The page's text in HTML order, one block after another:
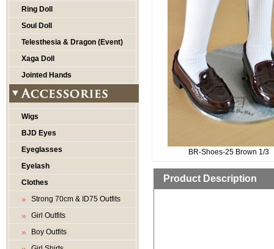
Ring Doll
Soul Doll
Telesthesia & Dragon (Event)
Xaga Doll
Jointed Hands
Wigs
BJD Eyes
Eyeglasses
Eyelash
Clothes
Strong 70cm & ID75 Outfits
Girl Outfits
Boy Outfits
BR-Shoes-25 Brown 1/3
Product Description